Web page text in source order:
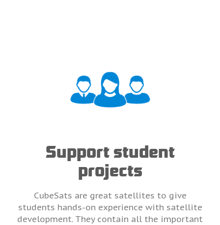
Support student
projects
CubeSats are great satellites to give
students hands-on experience with satellite
development. They contain all the important